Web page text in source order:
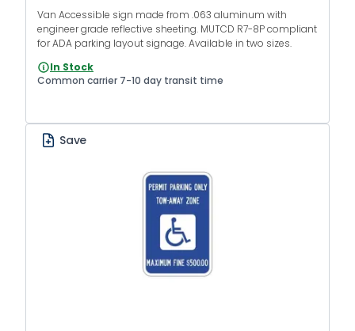
Van Accessible sign made from .063 aluminum with
engineer grade reflective sheeting. MUTCD R7-8P compliant
for ADA parking layout signage. Available in two sizes.
In Stock
Common carrier 7-10 day transit time
Save